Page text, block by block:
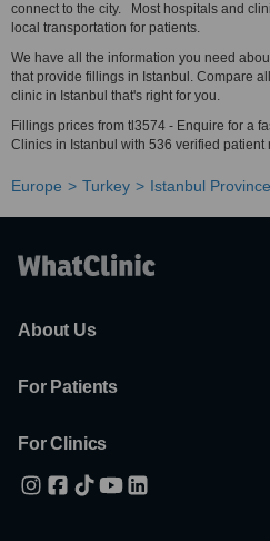
connect to the city. Most hospitals and
local transportation for patients.
We have all the information you need
that provide fillings in Istanbul. Compare
clinic in Istanbul that's right for you.
Fillings prices from tl3574 - Enquire for a
Clinics in Istanbul with 536 verified patient
Europe Turkey Istanbul Province
About Us
For Patients
For Clinics